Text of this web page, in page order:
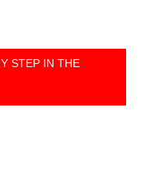
STEP IN THE